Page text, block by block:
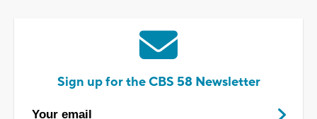
Sign up for the CBS 58 Newsletter